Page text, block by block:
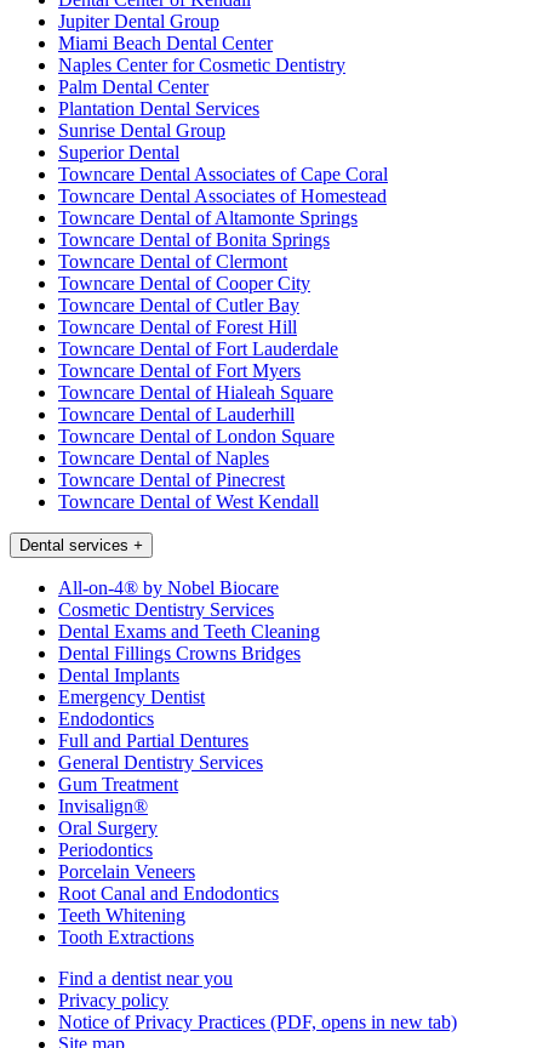
Jupiter Dental Group
Miami Beach Dental Center
Naples Center for Cosmetic Dentistry
Palm Dental Center
Plantation Dental Services
Sunrise Dental Group
Superior Dental
Towncare Dental Associates of Cape Coral
Towncare Dental Associates of Homestead
Towncare Dental of Altamonte Springs
Towncare Dental of Bonita Springs
Towncare Dental of Clermont
Towncare Dental of Cooper City
Towncare Dental of Cutler Bay
Towncare Dental of Forest Hill
Towncare Dental of Fort Lauderdale
Towncare Dental of Fort Myers
Towncare Dental of Hialeah Square
Towncare Dental of Lauderhill
Towncare Dental of London Square
Towncare Dental of Naples
Towncare Dental of Pinecrest
Towncare Dental of West Kendall
Dental services +
All-on-4® by Nobel Biocare
Cosmetic Dentistry Services
Dental Exams and Teeth Cleaning
Dental Fillings Crowns Bridges
Dental Implants
Emergency Dentist
Endodontics
Full and Partial Dentures
General Dentistry Services
Gum Treatment
Invisalign®
Oral Surgery
Periodontics
Porcelain Veneers
Root Canal and Endodontics
Teeth Whitening
Tooth Extractions
Find a dentist near you
Privacy policy
Notice of Privacy Practices (PDF, opens in new tab)
Site map